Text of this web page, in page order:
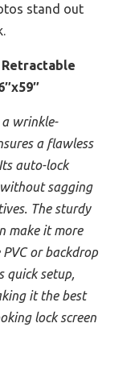
stand out
wrinkle-
a flawless
auto-lock
sagging
The sturdy
make it more
or backdrop
quick setup,
it the best
lock screen